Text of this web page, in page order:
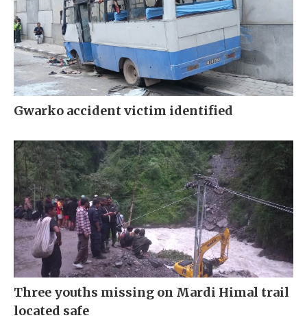
Gwarko accident victim identified
Three youths missing on Mardi Himal trail
located safe